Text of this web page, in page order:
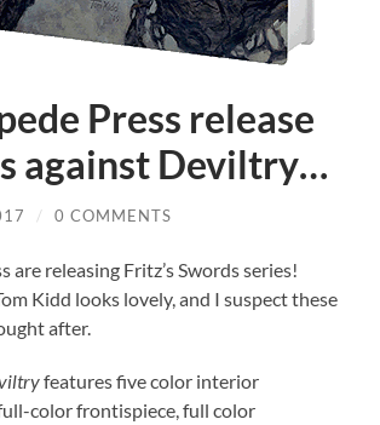
Press release
against Deviltry…
/ 0 COMMENTS
are releasing Fritz’s Swords series!
Kidd looks lovely, and I suspect these
after.
features five color interior
color frontispiece, full color